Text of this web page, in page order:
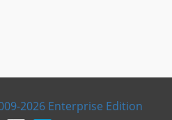
2026 Enterprise Edition